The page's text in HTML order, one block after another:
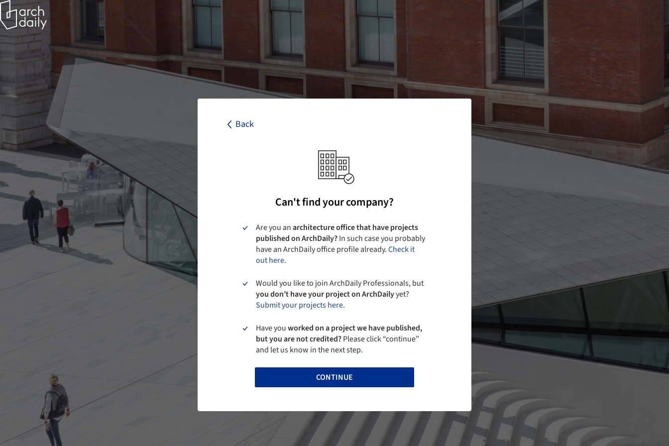
Back
Can't find your company?
Are you anarchitecture office that have projects
published on ArchDaily?In such case you probably
have an ArchDaily office profile already.Check it
out here.
Would you like to join ArchDaily Professionals, but
you don’t have your project on ArchDailyyet?
Submit your projects here.
Have youworked on a project we have published,
but you are not credited?Please click “continue”
and let us know in the next step.
CONTINUE
Back
I agree to the
CONTINUE